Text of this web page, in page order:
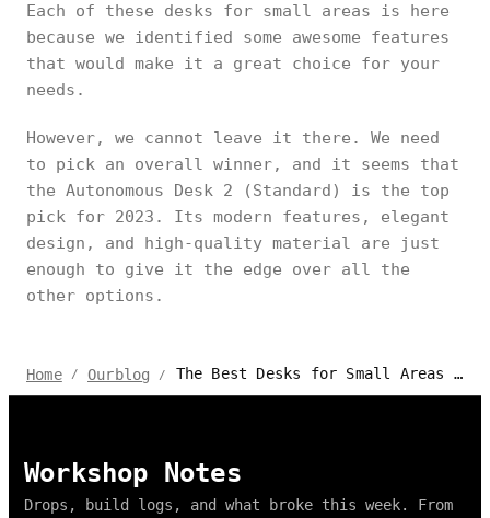
Each of these desks for small areas is here
because we identified some awesome features
that would make it a great choice for your
needs.
However, we cannot leave it there. We need
to pick an overall winner, and it seems that
the Autonomous Desk 2 (Standard) is the top
pick for 2023. Its modern features, elegant
design, and high-quality material are just
enough to give it the edge over all the
other options.
Home / Ourblog / The Best Desks for Small Areas | 2024 Review
Workshop Notes
Drops, build logs, and what broke this week. From